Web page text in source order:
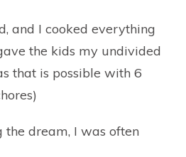
and I cooked everything
the kids my undivided
that is possible with 6
the dream, I was often